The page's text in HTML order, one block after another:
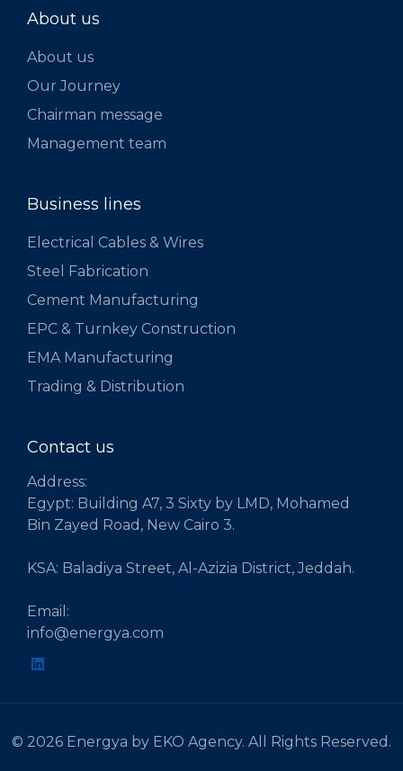
About us
About us
Our Journey
Chairman message
Management team
Business lines
Electrical Cables & Wires
Steel Fabrication
Cement Manufacturing
EPC & Turnkey Construction
EMA Manufacturing
Trading & Distribution
Contact us
Address:
Egypt: Building A7, 3 Sixty by LMD, Mohamed
Bin Zayed Road, New Cairo 3.
KSA: Baladiya Street, Al-Azizia District, Jeddah.
Email:
info@energya.com
© 2026 Energya by EKO Agency. All Rights Reserved.